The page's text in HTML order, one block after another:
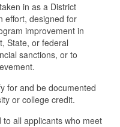
in as a District
effort, designed for
improvement in
State, or federal
sanctions, or to
for and be documented
or college credit.
to all applicants who meet